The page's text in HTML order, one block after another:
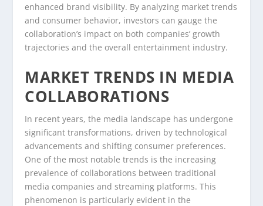
enhanced brand visibility. By analyzing market trends
and consumer behavior, investors can gauge the
collaboration’s impact on both companies’ growth
trajectories and the overall entertainment industry.
MARKET TRENDS IN MEDIA
COLLABORATIONS
In recent years, the media landscape has undergone
significant transformations, driven by technological
advancements and shifting consumer preferences.
One of the most notable trends is the increasing
prevalence of collaborations between traditional
media companies and streaming platforms. This
phenomenon is particularly evident in the